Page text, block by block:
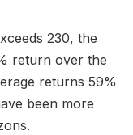
230, the
return over the
returns 59%
been more